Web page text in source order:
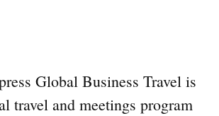
Global Business Travel is
travel and meetings program